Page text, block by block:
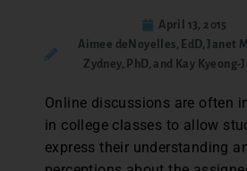
April 13, 2015
Aimee deNoyelles, EdD, Janet
Zydney, PhD, and Kay Kyeong-
Online discussions are often
in college classes to allow
express their understanding